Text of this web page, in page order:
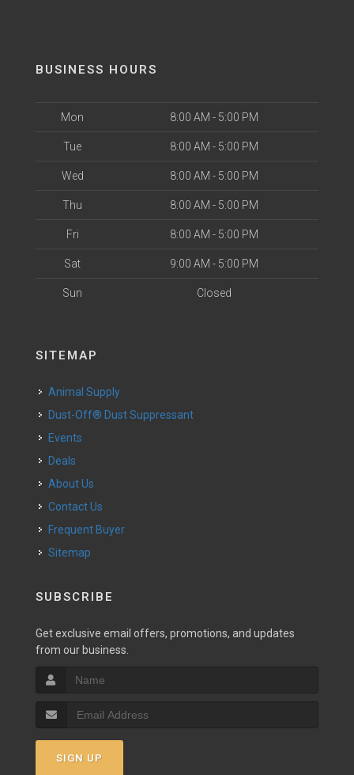
BUSINESS HOURS
Mon 8:00 AM - 5:00 PM
Tue 8:00 AM - 5:00 PM
Wed 8:00 AM - 5:00 PM
Thu 8:00 AM - 5:00 PM
Fri 8:00 AM - 5:00 PM
Sat 9:00 AM - 5:00 PM
Sun Closed
SITEMAP
Animal Supply
Dust-Off® Dust Suppressant
Events
Deals
About Us
Contact Us
Frequent Buyer
Sitemap
SUBSCRIBE
Get exclusive email offers, promotions, and updates
from our business.
SIGN UP